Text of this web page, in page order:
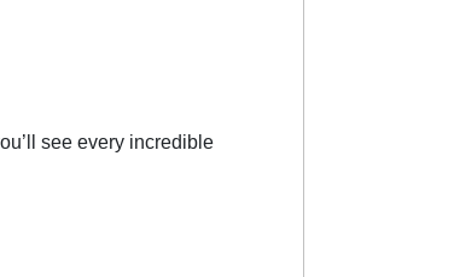
see every incredible